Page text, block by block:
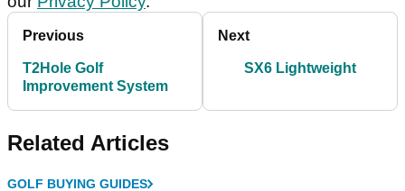
Previous
T2Hole Golf
Improvement System
Next
SX6 Lightweight
Related Articles
GOLF BUYING GUIDES